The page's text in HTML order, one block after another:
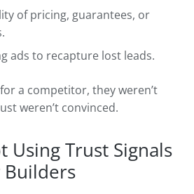
of pricing, guarantees, or
ads to recapture lost leads.
a competitor, they weren’t
weren’t convinced.
Using Trust Signals